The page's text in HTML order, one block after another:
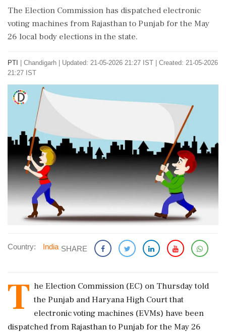
The Election Commission has dispatched electronic
voting machines from Rajasthan to Punjab for the May
26 local body elections in the state.
PTI Chandigarh
Updated: 21-05-2026 21:27 IST | Created: 21-05-2026
21:27 IST
Country: India SHARE
T he Election Commission (EC) on Thursday told
the Punjab and Haryana High Court that
electronic voting machines (EVMs) have been
dispatched from Rajasthan to Punjab for the May 26